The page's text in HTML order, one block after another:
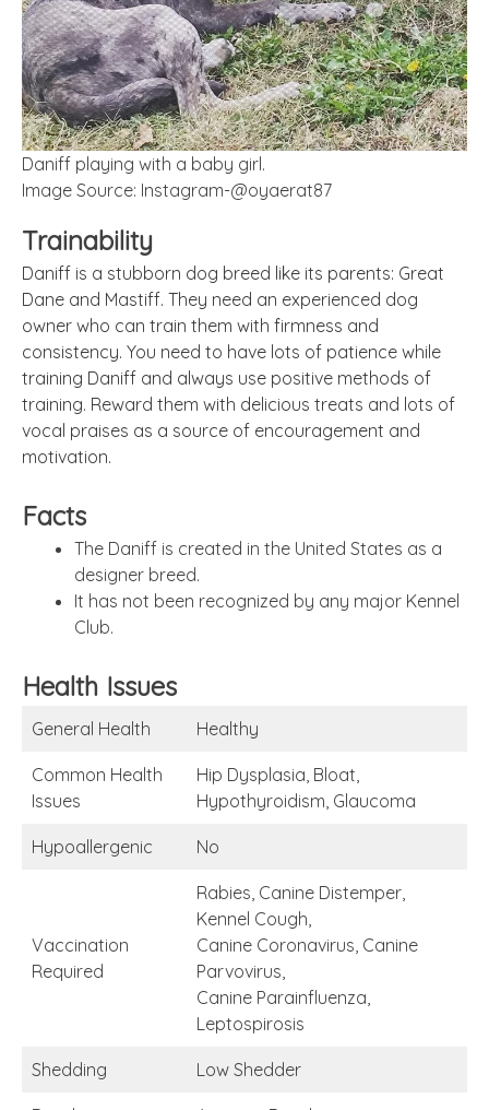
Daniff playing with a baby girl.
Image Source: Instagram-@oyaerat87
Trainability
Daniff is a stubborn dog breed like its parents: Great
Dane and Mastiff. They need an experienced dog
owner who can train them with firmness and
consistency. You need to have lots of patience while
training Daniff and always use positive methods of
training. Reward them with delicious treats and lots of
vocal praises as a source of encouragement and
motivation.
Facts
The Daniff is created in the United States as a
designer breed.
It has not been recognized by any major Kennel
Club.
Health Issues
General Health Healthy
Common Health
Issues
Hip Dysplasia, Bloat,
Hypothyroidism, Glaucoma
Hypoallergenic No
Vaccination
Required
Rabies, Canine Distemper,
Kennel Cough,
Canine Coronavirus, Canine
Parvovirus,
Canine Parainfluenza,
Leptospirosis
Shedding Low Shedder